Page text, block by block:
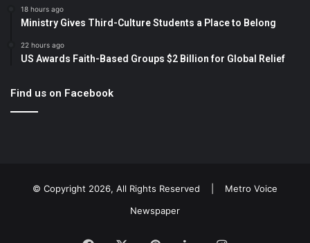
18 hours ago
Ministry Gives Third-Culture Students a Place to Belong
22 hours ago
US Awards Faith-Based Groups $2 Billion for Global Relief
Find us on Facebook
© Copyright 2026, All Rights Reserved | Metro Voice
Newspaper